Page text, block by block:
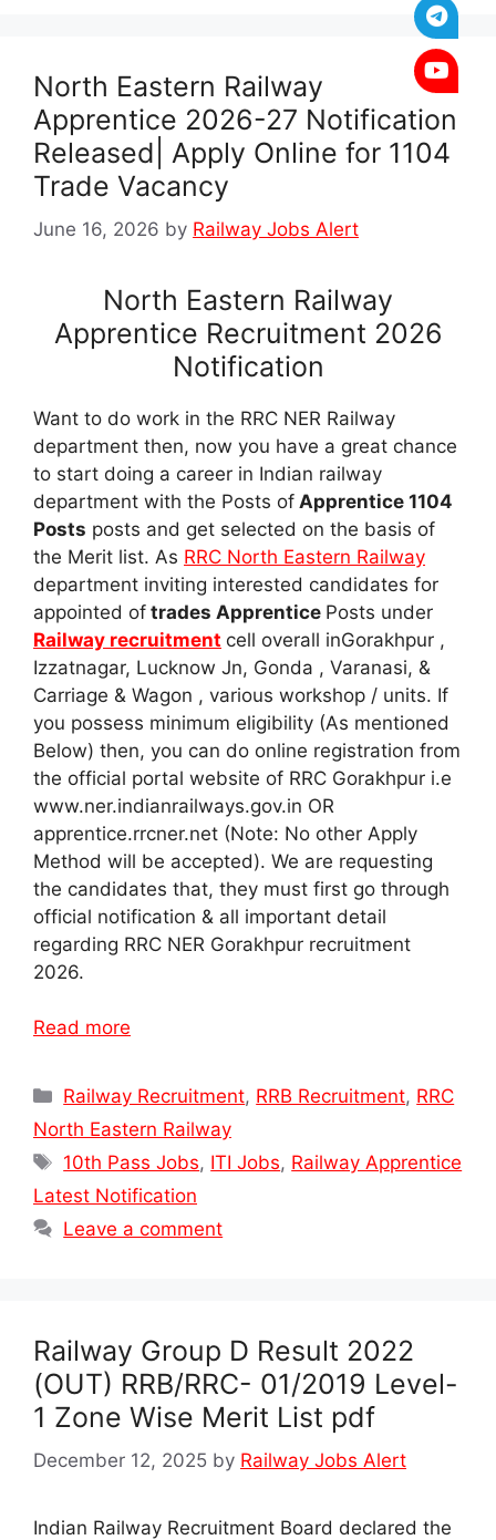
North Eastern Railway
Apprentice 2026-27 Notification
Released| Apply Online for 1104
Trade Vacancy
June 16, 2026 by Railway Jobs Alert
North Eastern Railway
Apprentice Recruitment 2026
Notification
Want to do work in the RRC NER Railway
department then, now you have a great chance
to start doing a career in Indian railway
department with the Posts of Apprentice 1104
Posts posts and get selected on the basis of
the Merit list. As RRC North Eastern Railway
department inviting interested candidates for
appointed of trades Apprentice Posts under
Railway recruitment cell overall inGorakhpur ,
Izzatnagar, Lucknow Jn, Gonda , Varanasi, &
Carriage & Wagon , various workshop / units. If
you possess minimum eligibility (As mentioned
Below) then, you can do online registration from
the official portal website of RRC Gorakhpur i.e
www.ner.indianrailways.gov.in OR
apprentice.rrcner.net (Note: No other Apply
Method will be accepted). We are requesting
the candidates that, they must first go through
official notification & all important detail
regarding RRC NER Gorakhpur recruitment
2026.
Read more
Categories
Railway Recruitment, RRB Recruitment, RRC
North Eastern Railway
Tags
10th Pass Jobs, ITI Jobs, Railway Apprentice
Latest Notification
Leave a comment
Railway Group D Result 2022
(OUT) RRB/RRC- 01/2019 Level-
1 Zone Wise Merit List pdf
December 12, 2025 by Railway Jobs Alert
Indian Railway Recruitment Board declared the